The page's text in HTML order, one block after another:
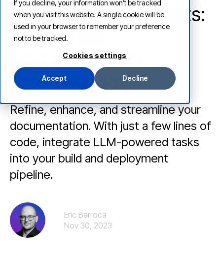
If you decline, your information won’t be tracked
when you visit this website. A single cookie will be
used in your browser to remember your preference
not to be tracked.
Cookies settings
Accept Decline
Command Line Scripts:
Automated
Documentation
Proofreading
Refine, enhance, and streamline your
documentation. With just a few lines of
code, integrate LLM-powered tasks
into your build and deployment
pipeline.
Eric Barroca
Nov 30, 2023